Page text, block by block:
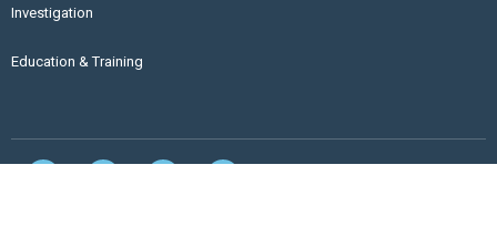
Investigation
Education & Training